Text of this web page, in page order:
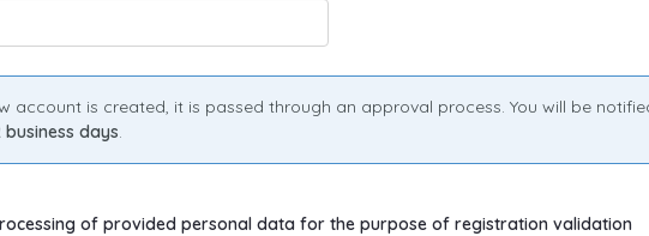
account is created, it is passed through an approval process. You will be
business days.
of provided personal data for the purpose of registration validation